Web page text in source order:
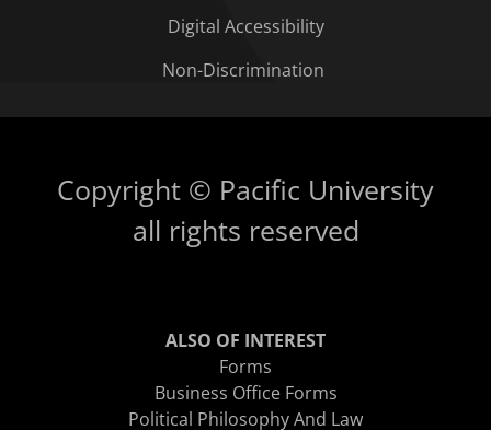
Digital Accessibility
Non-Discrimination
Copyright © Pacific University
all rights reserved
ALSO OF INTEREST
Forms
Business Office Forms
Political Philosophy And Law